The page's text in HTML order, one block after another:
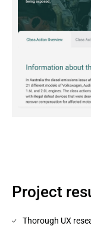
Project
Thorough UX